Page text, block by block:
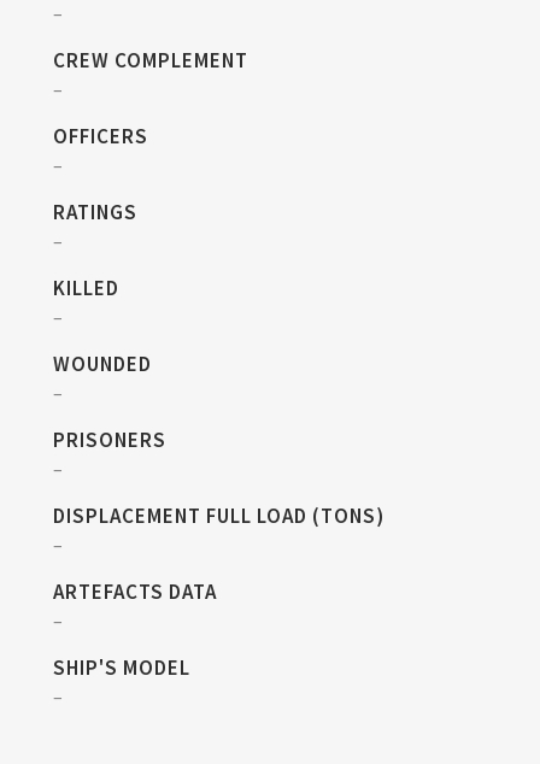
–
CREW COMPLEMENT
–
OFFICERS
–
RATINGS
–
KILLED
–
WOUNDED
–
PRISONERS
–
DISPLACEMENT FULL LOAD (TONS)
–
ARTEFACTS DATA
–
SHIP'S MODEL
–